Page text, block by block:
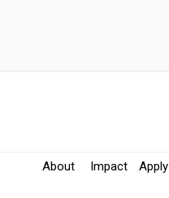
About Impact Apply